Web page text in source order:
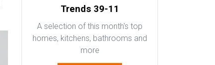
Trends 39-11
A selection of this month's top
homes, kitchens, bathrooms and
more